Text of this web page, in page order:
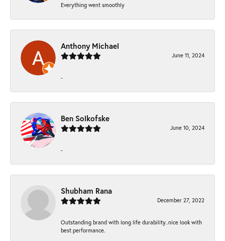
Everything went smoothly
Anthony Michael
June 11, 2024
-
Ben Solkofske
June 10, 2024
-
Shubham Rana
December 27, 2022
Outstanding brand with long life durability..nice look with
best performance.